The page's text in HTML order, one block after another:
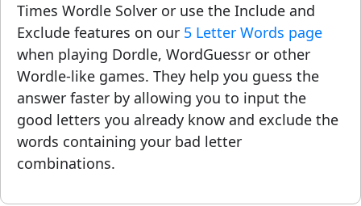
Times Wordle Solver or use the Include and
Exclude features on our 5 Letter Words page
when playing Dordle, WordGuessr or other
Wordle-like games. They help you guess the
answer faster by allowing you to input the
good letters you already know and exclude the
words containing your bad letter
combinations.